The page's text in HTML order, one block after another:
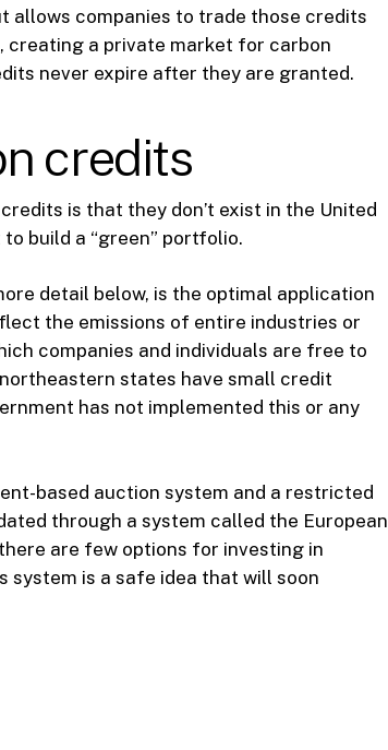
allows companies to trade those credits
a private market for carbon
never expire after they are granted.
credits
is that they don’t exist in the United
build a “green” portfolio.
detail below, is the optimal application
the emissions of entire industries or
companies and individuals are free to
states have small credit
has not implemented this or any
based auction system and a restricted
through a system called the European
are few options for investing in
system is a safe idea that will soon